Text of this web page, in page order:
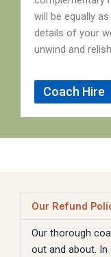
will be equally
details of your
unwind and
Coach Hire
Our Refund
Our thorough
out and about.